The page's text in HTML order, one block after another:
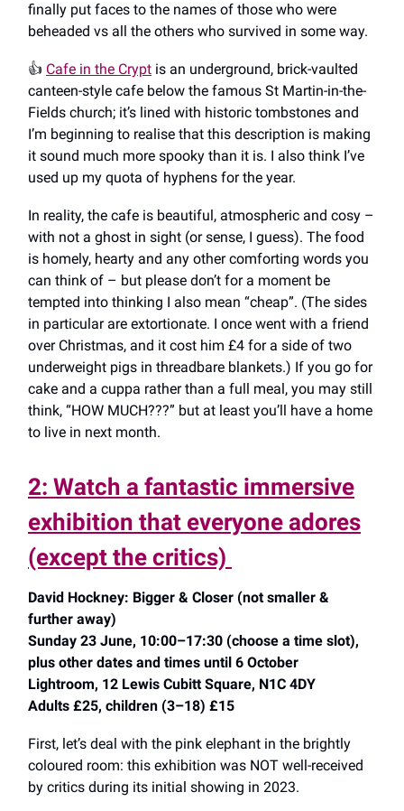
finally put faces to the names of those who were
beheaded vs all the others who survived in some way.
👍️ Cafe in the Crypt is an underground, brick-vaulted
canteen-style cafe below the famous St Martin-in-the-
Fields church; it’s lined with historic tombstones and
I’m beginning to realise that this description is making
it sound much more spooky than it is. I also think I’ve
used up my quota of hyphens for the year.
In reality, the cafe is beautiful, atmospheric and cosy –
with not a ghost in sight (or sense, I guess). The food
is homely, hearty and any other comforting words you
can think of – but please don’t for a moment be
tempted into thinking I also mean “cheap”. (The sides
in particular are extortionate. I once went with a friend
over Christmas, and it cost him £4 for a side of two
underweight pigs in threadbare blankets.) If you go for
cake and a cuppa rather than a full meal, you may still
think, “HOW MUCH???” but at least you’ll have a home
to live in next month.
2: Watch a fantastic immersive
exhibition that everyone adores
(except the critics)
David Hockney: Bigger & Closer (not smaller &
further away)
Sunday 23 June, 10:00–17:30 (choose a time slot),
plus other dates and times until 6 October
Lightroom, 12 Lewis Cubitt Square, N1C 4DY
Adults £25, children (3–18) £15
First, let’s deal with the pink elephant in the brightly
coloured room: this exhibition was NOT well-received
by critics during its initial showing in 2023.